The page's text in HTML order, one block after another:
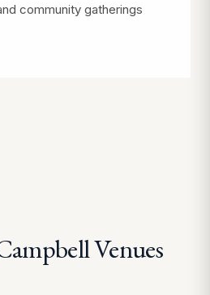
community gatherings
Venues